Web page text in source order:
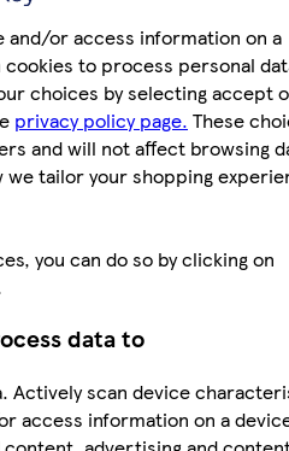
and/or access information on a
to process personal
choices by selecting accept
privacy policy page. These
and will not affect browsing
we tailor your shopping
you can do so by clicking on
data to
Actively scan device
access information on a